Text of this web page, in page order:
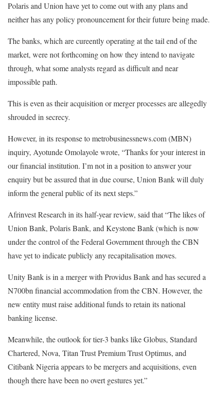
Polaris and Union have yet to come out with any plans and
neither has any policy pronouncement for their future being made.
The banks, which are cureently operating at the tail end of the
market, were not forthcoming on how they intend to navigate
through, what some analysts regard as difficult and near
impossible path.
This is even as their acquisition or merger processes are allegedly
shrouded in secrecy.
However, in its response to metrobusinessnews.com (MBN)
inquiry, Ayotunde Omolayole wrote, “Thanks for your interest in
our financial institution. I’m not in a position to answer your
enquiry but be assured that in due course, Union Bank will duly
inform the general public of its next steps.”
Afrinvest Research in its half-year review, said that “The likes of
Union Bank, Polaris Bank, and Keystone Bank (which is now
under the control of the Federal Government through the CBN
have yet to indicate publicly any recapitalisation moves.
Unity Bank is in a merger with Providus Bank and has secured a
N700bn financial accommodation from the CBN. However, the
new entity must raise additional funds to retain its national
banking license.
Meanwhile, the outlook for tier-3 banks like Globus, Standard
Chartered, Nova, Titan Trust Premium Trust Optimus, and
Citibank Nigeria appears to be mergers and acquisitions, even
though there have been no overt gestures yet.”